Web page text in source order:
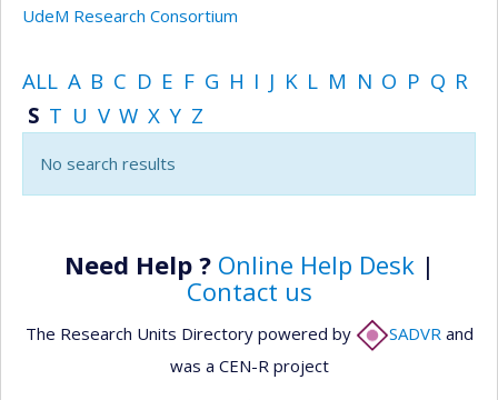
UdeM Research Consortium
ALL A B C D E F G H I J K L M N O P Q R
S T U V W X Y Z
No search results
Need Help ? Online Help Desk|
Contact us
The Research Units Directory powered by SADVR and
was a CEN-R project